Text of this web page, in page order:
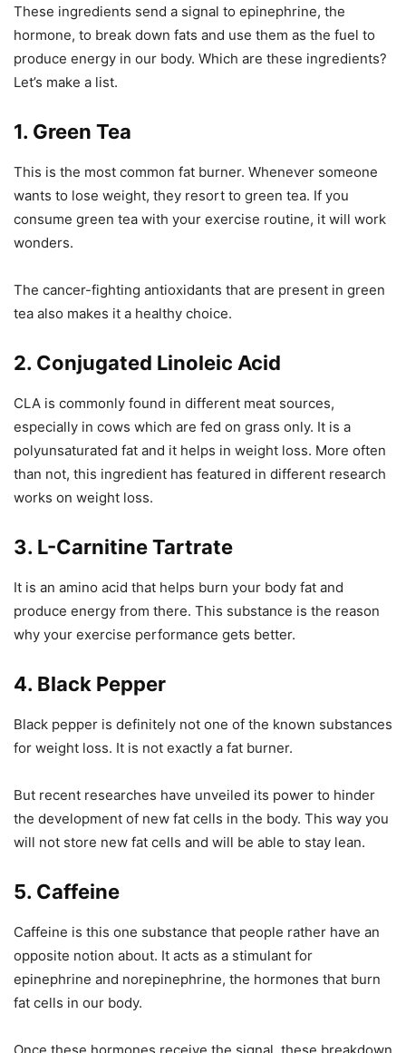
These ingredients send a signal to epinephrine, the
hormone, to break down fats and use them as the fuel to
produce energy in our body. Which are these ingredients?
Let’s make a list.
1. Green Tea
This is the most common fat burner. Whenever someone
wants to lose weight, they resort to green tea. If you
consume green tea with your exercise routine, it will work
wonders.
The cancer-fighting antioxidants that are present in green
tea also makes it a healthy choice.
2. Conjugated Linoleic Acid
CLA is commonly found in different meat sources,
especially in cows which are fed on grass only. It is a
polyunsaturated fat and it helps in weight loss. More often
than not, this ingredient has featured in different research
works on weight loss.
3. L-Carnitine Tartrate
It is an amino acid that helps burn your body fat and
produce energy from there. This substance is the reason
why your exercise performance gets better.
4. Black Pepper
Black pepper is definitely not one of the known substances
for weight loss. It is not exactly a fat burner.
But recent researches have unveiled its power to hinder
the development of new fat cells in the body. This way you
will not store new fat cells and will be able to stay lean.
5. Caffeine
Caffeine is this one substance that people rather have an
opposite notion about. It acts as a stimulant for
epinephrine and norepinephrine, the hormones that burn
fat cells in our body.